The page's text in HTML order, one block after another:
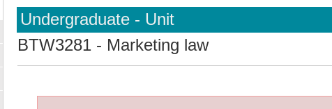
Undergraduate - Unit
BTW3281 - Marketing law